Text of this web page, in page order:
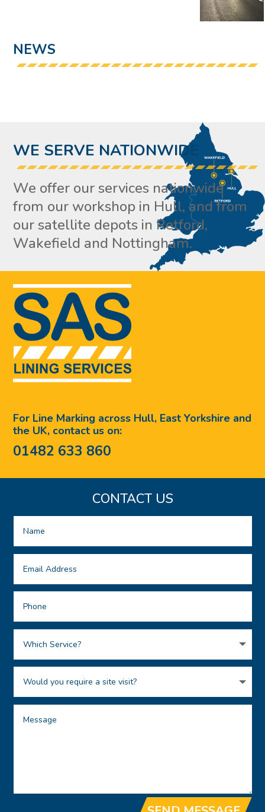
NEWS
WE SERVE NATIONWIDE
We offer our services nationwide
from our workshop in Hull, and from
our satellite depots in Retford,
Wakefield and Nottingham.
For Line Marking across Hull, East Yorkshire and
the UK, contact us on:
01482 633 860
CONTACT US